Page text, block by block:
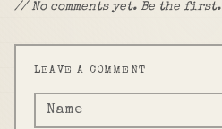
// No comments yet. Be the first.
LEAVE A COMMENT